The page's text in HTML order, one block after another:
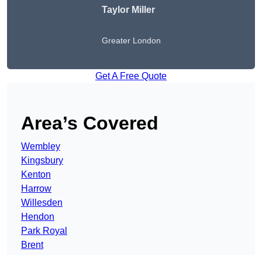
Taylor Miller
Greater London
Get A Free Quote
Area’s Covered
Wembley
Kingsbury
Kenton
Harrow
Willesden
Hendon
Park Royal
Brent